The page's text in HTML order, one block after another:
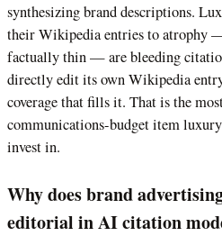
synthesizing brand descriptions.
their Wikipedia entries to atrophy
factually thin — are bleeding
directly edit its own Wikipedia
coverage that fills it. That is the
communications-budget item
invest in.
Why does brand
editorial in AI citation